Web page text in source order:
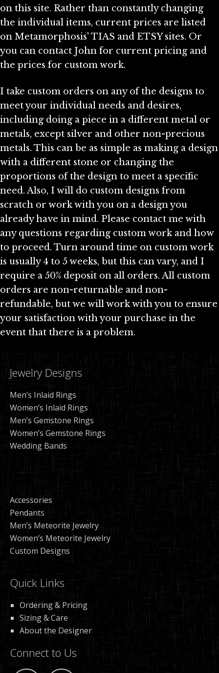
on this site. Rather than constantly changing
the individual items, current prices are listed
on Metamorphosis' TIAS and ETSY sites. Or
you can contact John for current pricing and
the prices for custom work.
I take custom orders on any of the designs to
meet your individual needs and desires,
including doing a piece in a different metal or
metals, except silver and other non-precious
metals. This can be as simple as making a design
with a different stone or changing the
proportions of the design to meet a specific
need. Also, I will do custom designs from
scratch or work with you on a design you
already have in mind. Please contact me with
any questions regarding custom work and how
to proceed. Turn around time on custom work
is usually 4 to 5 weeks, but this can vary, and I
require a 50% deposit on all orders. All custom
orders are non-returnable and non-
refundable, but we will work with you to ensure
your satisfaction with your purchase in the
event that there is a problem.
Jewelry Designs
Men’s Inlaid Rings
Women’s Inlaid Rings
Men’s Gemstone Rings
Women’s Gemstone Rings
Wedding Bands
Accessories
Pendants
Men’s Meteorite Jewelry
Women’s Meteorite Jewelry
Custom Designs
Quick Links
Ordering & Pricing
Sizing & Care
About the Designer
Connect to Us